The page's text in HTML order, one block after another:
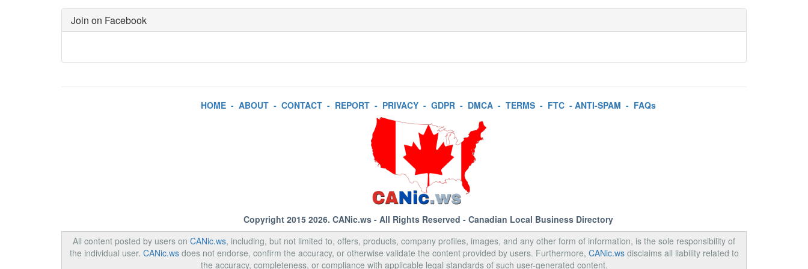
Join on Facebook
HOME- ABOUT- CONTACT- REPORT- PRIVACY- GDPR- DMCA- TERMS- FTC- ANTI-SPAM - FAQs
Copyright 2015 2026. CANic.ws- All Rights Reserved - Canadian Local Business Directory
All content posted by users on CANic.ws, including, but not limited to, offers, products, company profiles, images, and any other form of information, is the sole responsibility of
the individual user. CANic.wsdoes not endorse, confirm the accuracy, or otherwise validate the content provided by users. Furthermore, CANic.wsdisclaims all liability related to
the accuracy, completeness, or compliance with applicable legal standards of such user-generated content.